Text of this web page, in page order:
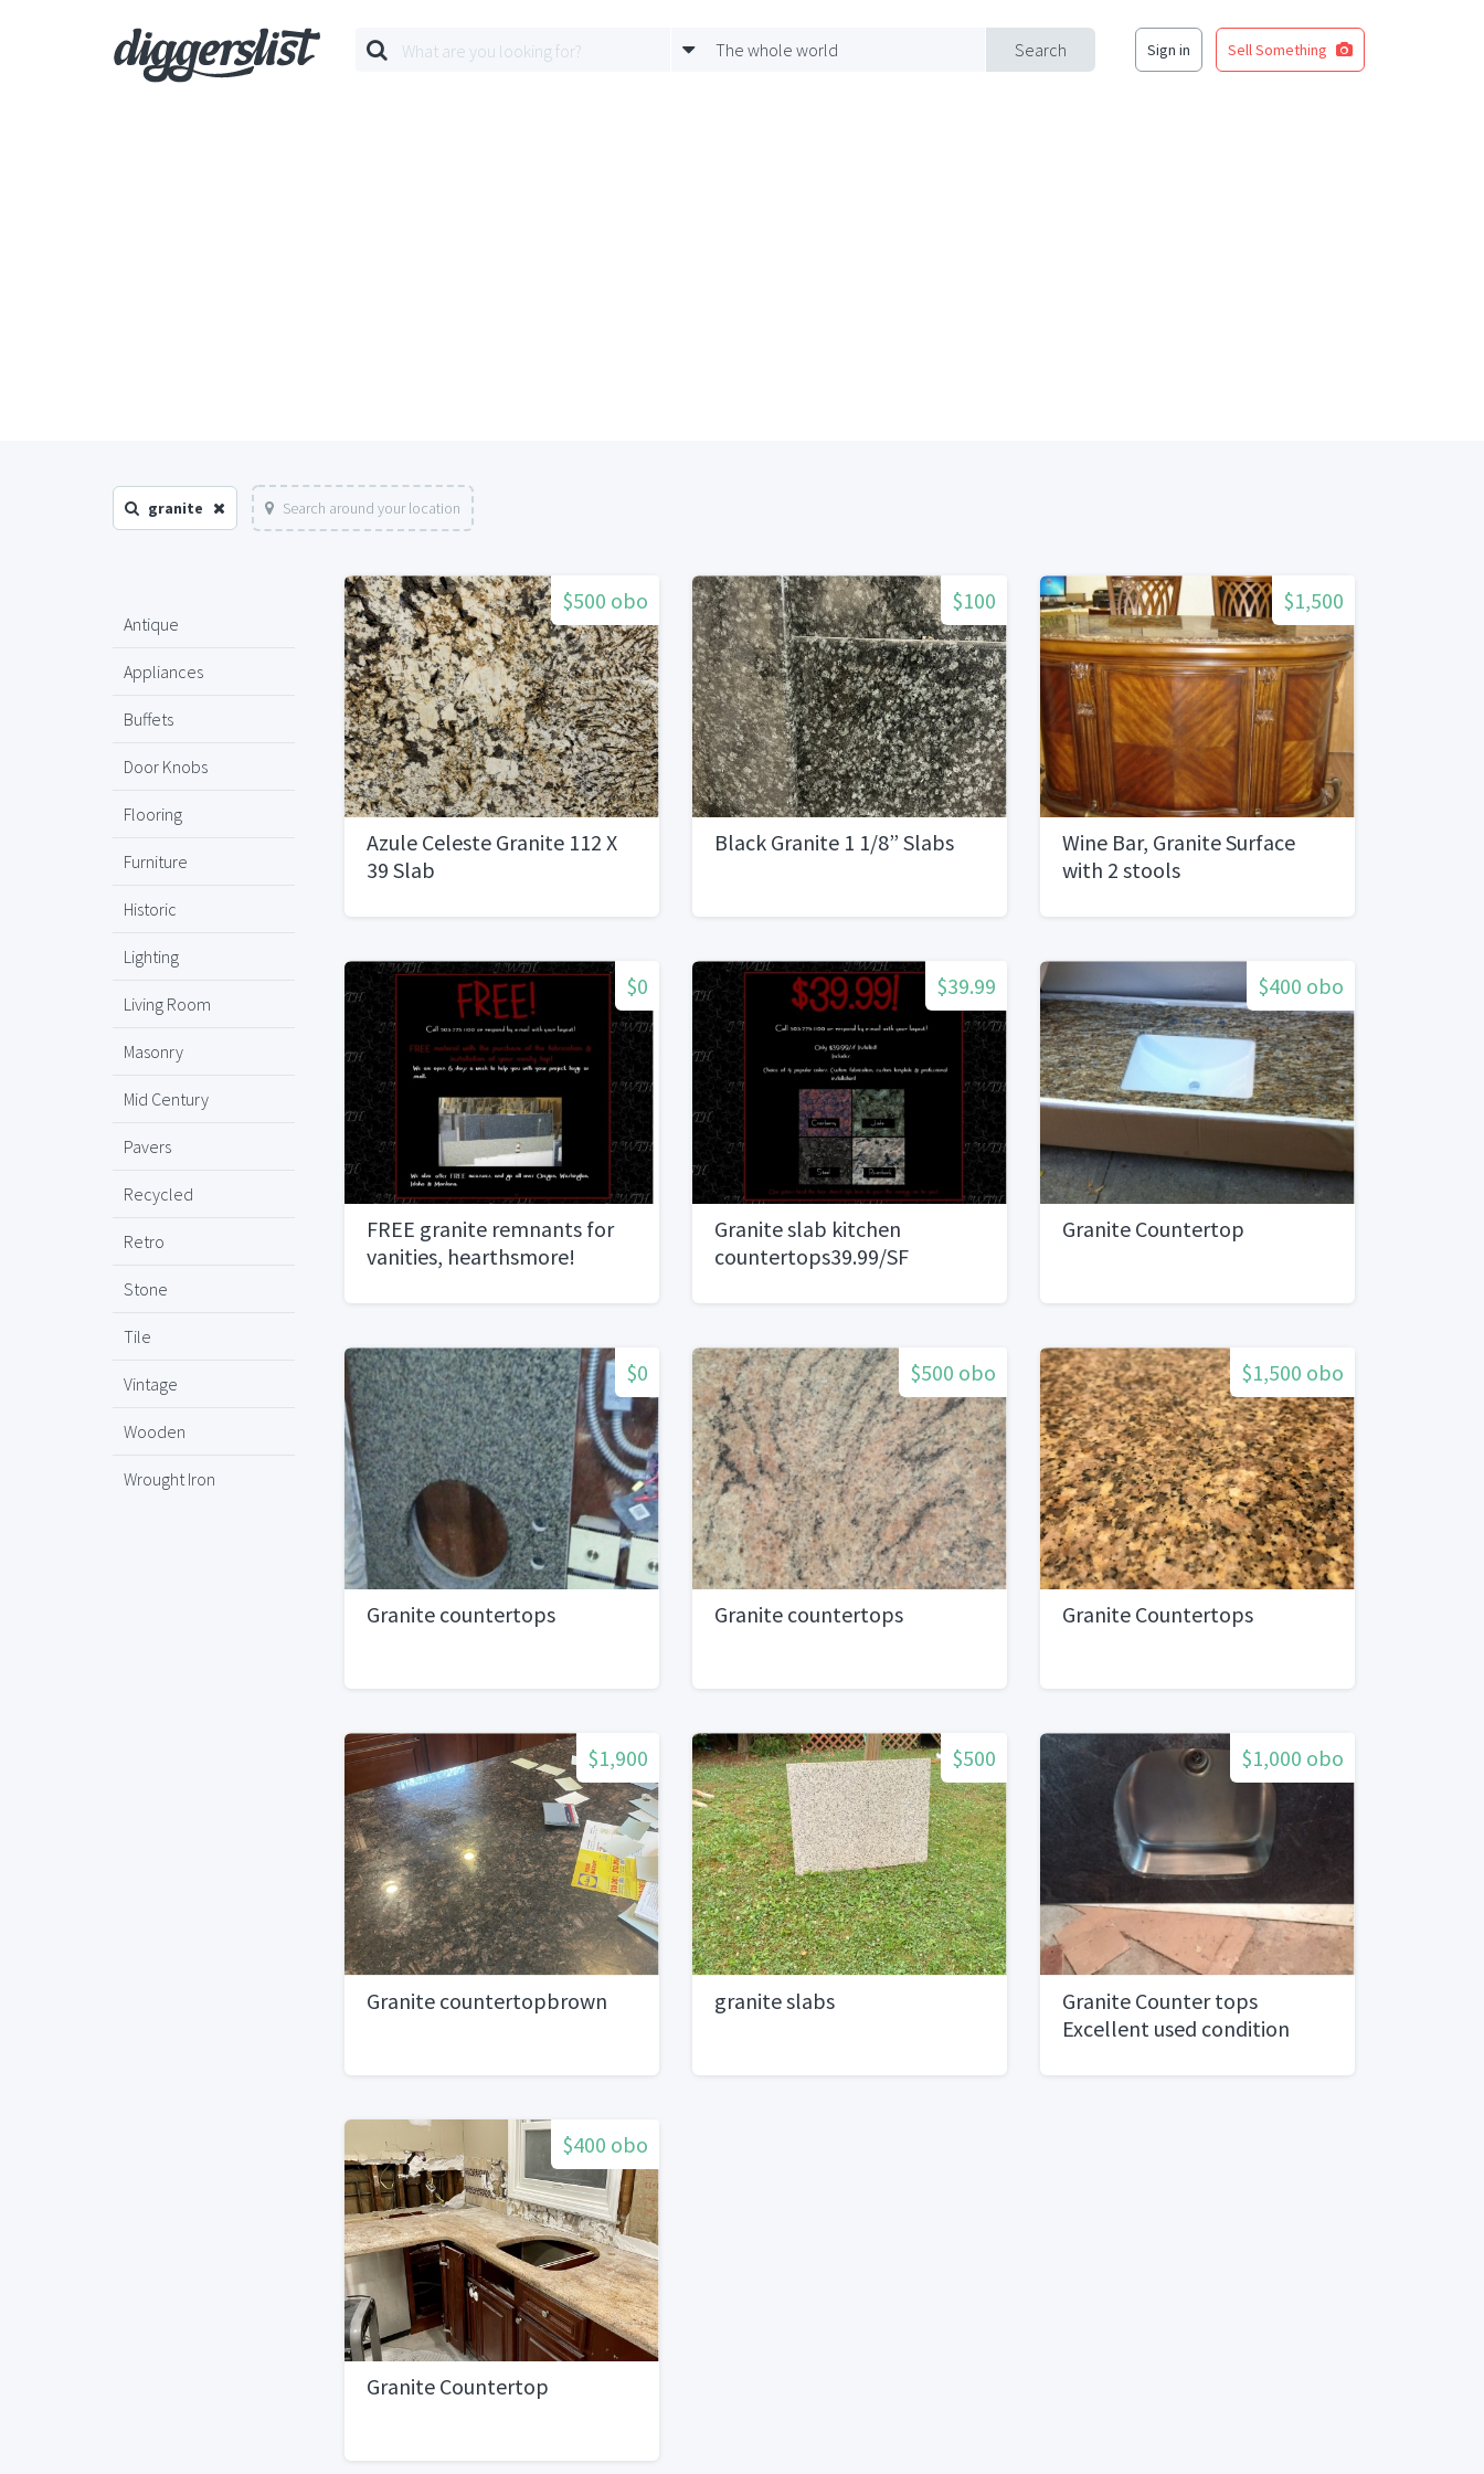
Search
The whole world Sign in Sell Something
granite Search around your location
Antique
Appliances
Buffets
Door Knobs
Flooring
Furniture
Historic
Lighting
Living Room
Masonry
Mid Century
Pavers
Recycled
Retro
Stone
Tile
Vintage
Wooden
Wrought Iron
$500 obo
Azule Celeste Granite 112 X
39 Slab
$100
Black Granite 1 1/8” Slabs
$1,500
Wine Bar, Granite Surface
with 2 stools
$0
FREE granite remnants for
vanities, hearthsmore!
$39.99
Granite slab kitchen
countertops39.99/SF
$400 obo
Granite Countertop
$0
Granite countertops
$500 obo
Granite countertops
$1,500 obo
Granite Countertops
$1,900
Granite countertopbrown
$500
granite slabs
$1,000 obo
Granite Counter tops
Excellent used condition
$400 obo
Granite Countertop